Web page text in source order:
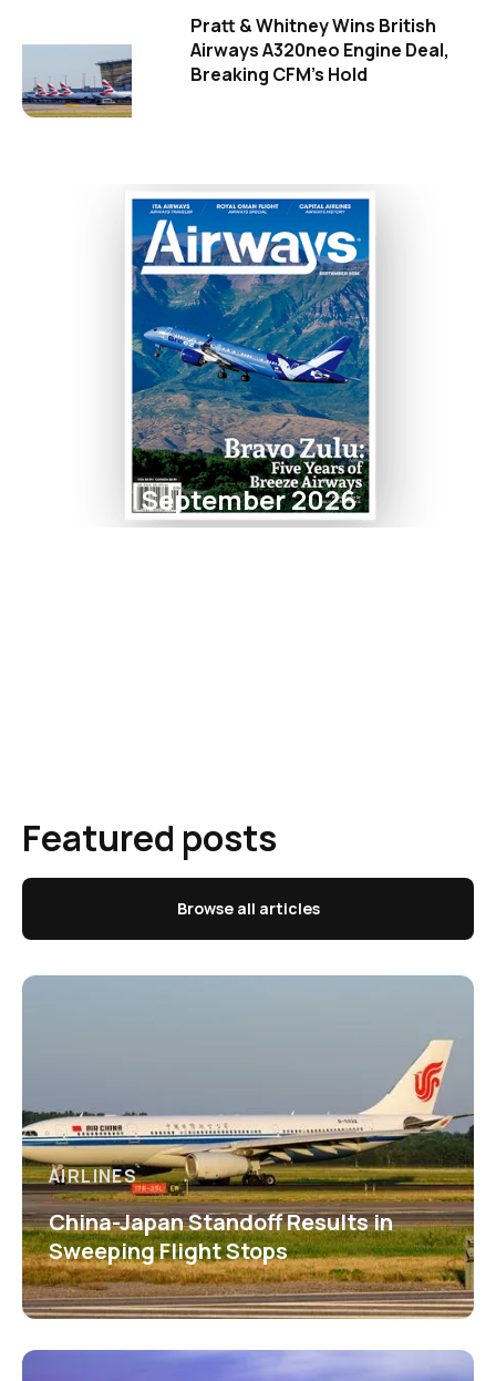
Pratt & Whitney Wins British
Airways A320neo Engine Deal,
Breaking CFM's Hold
September 2026
Featured posts
Browse all articles
AIRLINES
China-Japan Standoff Results in
Sweeping Flight Stops